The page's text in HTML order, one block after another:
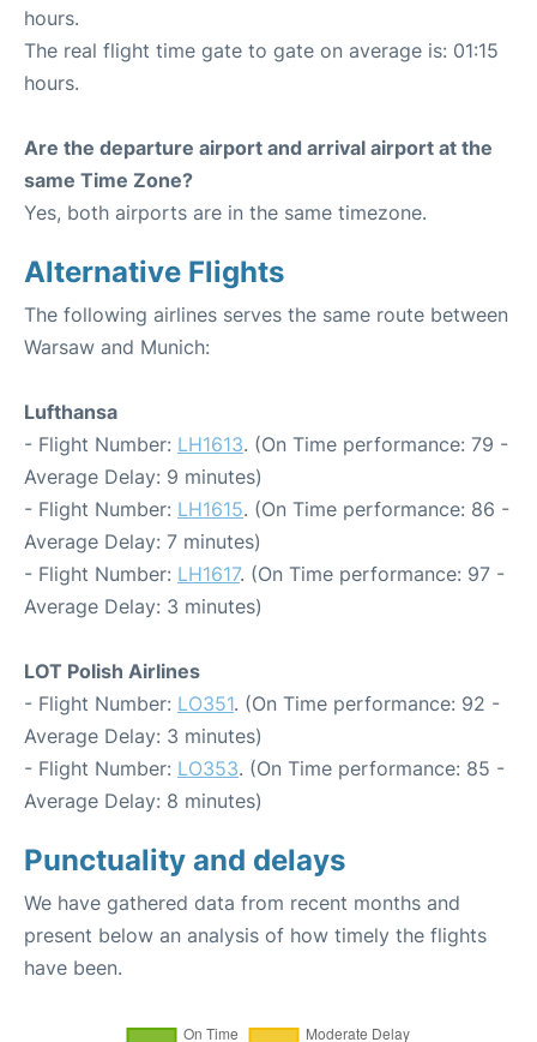
hours.
The real flight time gate to gate on average is: 01:15
hours.
Are the departure airport and arrival airport at the
same Time Zone?
Yes, both airports are in the same timezone.
Alternative Flights
The following airlines serves the same route between
Warsaw and Munich:
Lufthansa
- Flight Number: LH1613. (On Time performance: 79 -
Average Delay: 9 minutes)
- Flight Number: LH1615. (On Time performance: 86 -
Average Delay: 7 minutes)
- Flight Number: LH1617. (On Time performance: 97 -
Average Delay: 3 minutes)
LOT Polish Airlines
- Flight Number: LO351. (On Time performance: 92 -
Average Delay: 3 minutes)
- Flight Number: LO353. (On Time performance: 85 -
Average Delay: 8 minutes)
Punctuality and delays
We have gathered data from recent months and
present below an analysis of how timely the flights
have been.